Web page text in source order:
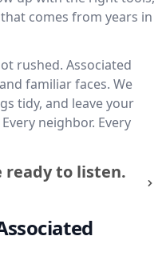
comes from years in
rushed. Associated
familiar faces. We
tidy, and leave your
neighbor. Every
ready to listen.